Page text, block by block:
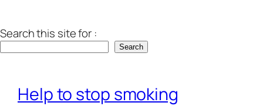
Search this site for :
Search
Help to stop smoking